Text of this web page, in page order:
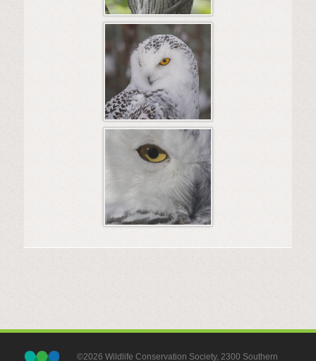
©2026 Wildlife Conservation Society, 2300 Southern